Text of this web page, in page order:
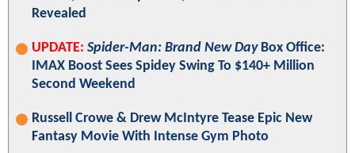
Revealed
UPDATE: Spider-Man: Brand New DayBox Office:
IMAX Boost Sees Spidey Swing To $140+ Million
Second Weekend
Russell Crowe & Drew McIntyre Tease Epic New
Fantasy Movie With Intense Gym Photo